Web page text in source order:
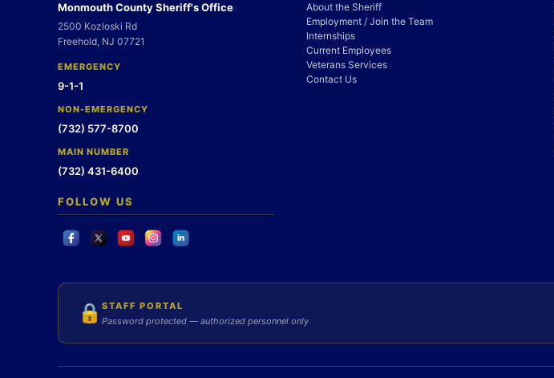
Monmouth County Sheriff's Office
2500 Kozloski Rd
Freehold, NJ 07721
EMERGENCY
9-1-1
NON-EMERGENCY
(732) 577-8700
MAIN NUMBER
(732) 431-6400
FOLLOW US
About the Sheriff
Employment / Join the Team
Internships
Current Employees
Veterans Services
Contact Us
🔒 STAFF PORTAL
Password protected — authorized personnel only